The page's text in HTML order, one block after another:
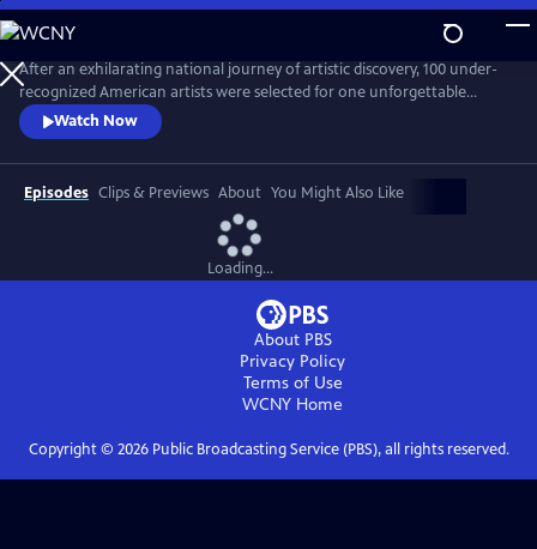
Skip
to
Main
Content
After an exhilarating national journey of artistic discovery, 100 under-
recognized American artists were selected for one unforgettable
exhibition. “State of the Art," a one-hour documentary, captures the
personal stories of seven diverse artists from Crystal Bridges’
groundbreaking exhibit who are redefining the American aesthetic.
Watch Now
Episodes Clips & Previews About You Might Also Like
Loading...
About PBS
Privacy Policy
Terms of Use
WCNY Home
Copyright © 2026Public Broadcasting Service (PBS), all rights reserved.